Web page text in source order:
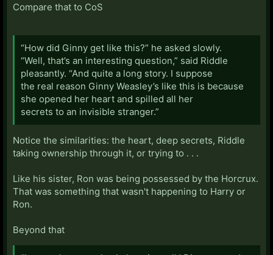
Compare that to CoS
“How did Ginny get like this?” he asked slowly.
“Well, that’s an interesting question,” said Riddle
pleasantly. “And quite a long story. I suppose
the real reason Ginny Weasley’s like this is because
she opened her heart and spilled all her
secrets to an invisible stranger.”
Notice the similarities: the heart, deep secrets, Riddle
taking ownership through it, or trying to . . .
Like his sister, Ron was being possessed by the Horcrux.
That was something that wasn't happening to Harry or
Ron.
Beyond that